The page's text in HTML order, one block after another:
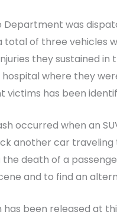
Department was
of three vehicles
they sustained in
where they
victims has been
occurred when an
another car traveling
death of a
and to find an
been released at